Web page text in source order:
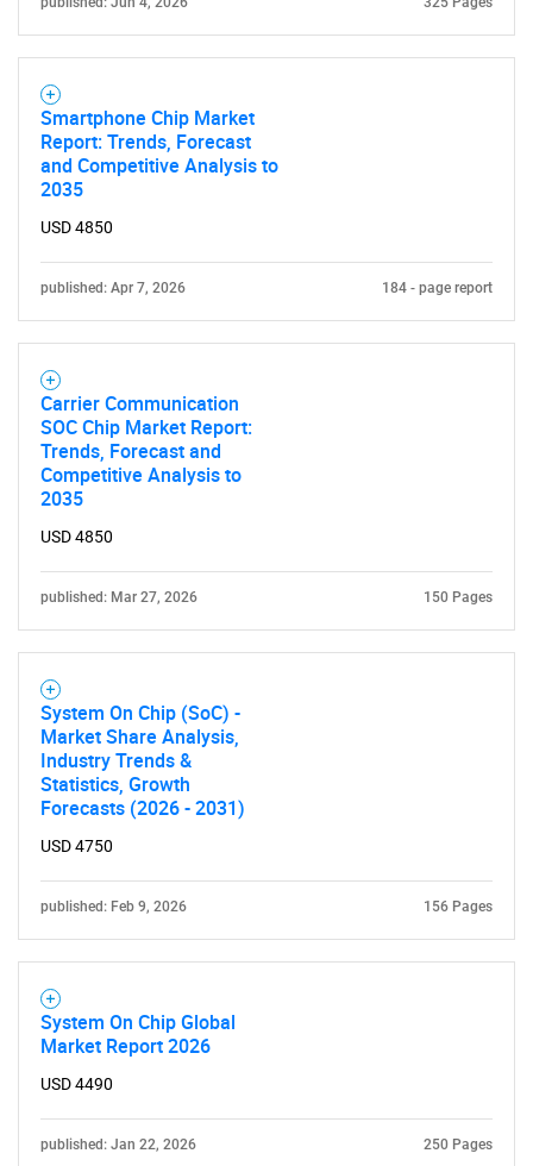
Smartphone Chip Market
Report: Trends, Forecast
and Competitive Analysis to
2035
USD 4850
published: Apr 7, 2026 184 - page report
Carrier Communication
SOC Chip Market Report:
Trends, Forecast and
Competitive Analysis to
2035
USD 4850
published: Mar 27, 2026 150 Pages
System On Chip (SoC) -
Market Share Analysis,
Industry Trends &
Statistics, Growth
Forecasts (2026 - 2031)
USD 4750
published: Feb 9, 2026 156 Pages
System On Chip Global
Market Report 2026
USD 4490
published: Jan 22, 2026 250 Pages